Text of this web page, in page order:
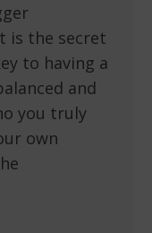
is the secret
to having a
and
you truly
own